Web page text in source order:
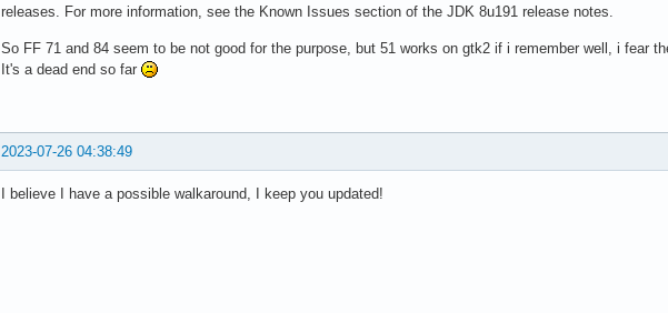
releases. For more information, see the Known Issues section of the JDK 8u191 release notes.
So FF 71 and 84 seem to be not good for the purpose, but 51 works on gtk2 if i remember well, i fear
It's a dead end so far
2023-07-26 04:38:49
I believe I have a possible walkaround, I keep you updated!